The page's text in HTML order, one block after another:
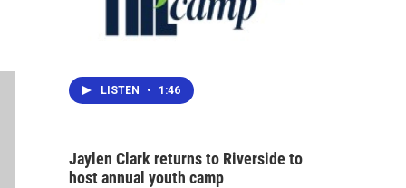
LISTEN • 1:46
Jaylen Clark returns to Riverside to
host annual youth camp